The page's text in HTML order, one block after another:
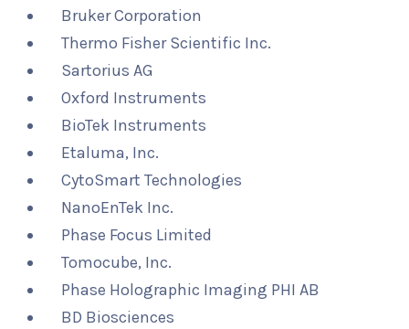
Bruker Corporation
Thermo Fisher Scientific Inc.
Sartorius AG
Oxford Instruments
BioTek Instruments
Etaluma, Inc.
CytoSmart Technologies
NanoEnTek Inc.
Phase Focus Limited
Tomocube, Inc.
Phase Holographic Imaging PHI AB
BD Biosciences